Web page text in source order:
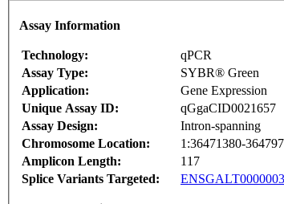
Assay Information
Technology:
qPCR
Assay Type:
SYBR® Green
Application:
Gene Expression
Unique Assay ID:
qGgaCID0021657
Assay Design:
Intron-spanning
Chromosome Location:
1:36471380-
Amplicon Length:
117
Splice Variants Targeted: